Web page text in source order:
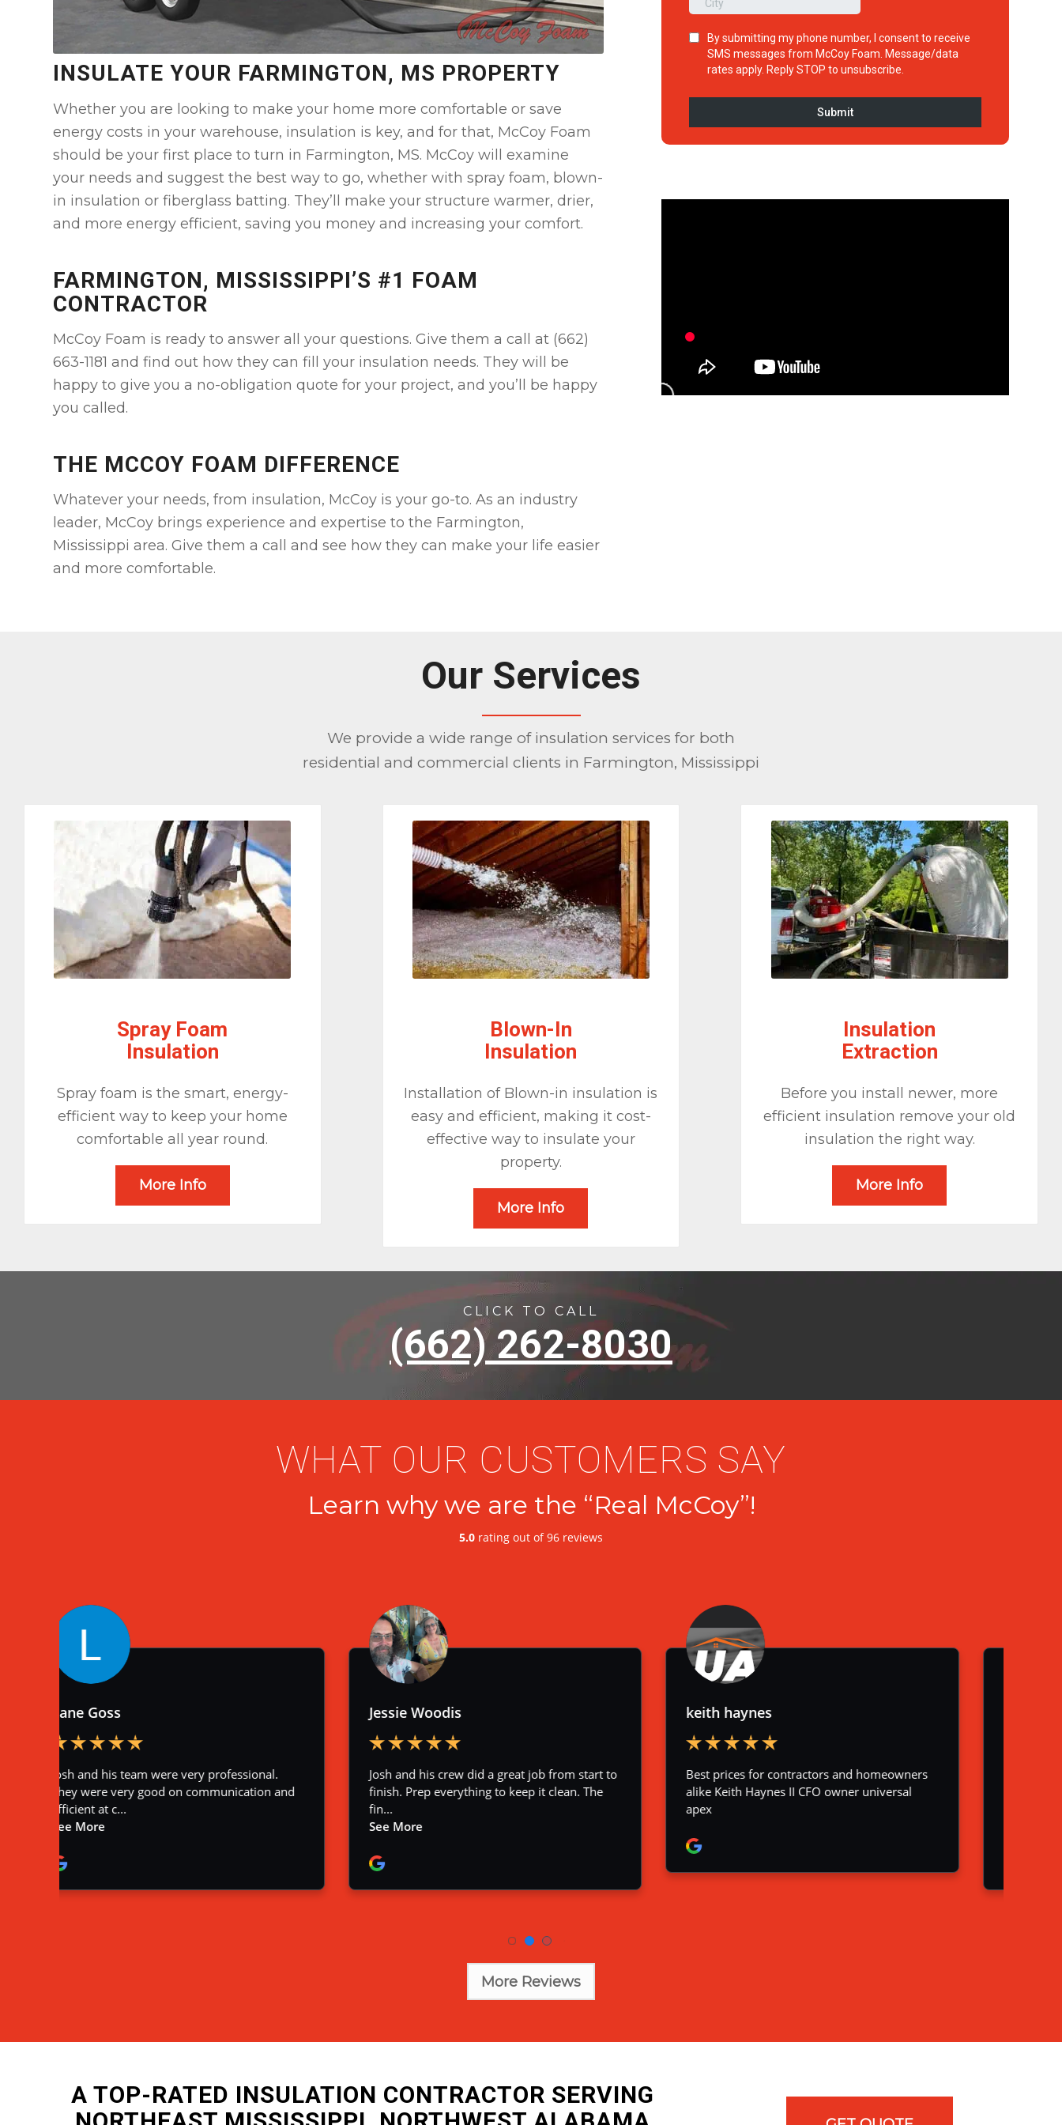
INSULATE YOUR FARMINGTON, MS PROPERTY
Whether you are looking to make your home more comfortable or save
energy costs in your warehouse, insulation is key, and for that, McCoy Foam
should be your first place to turn in Farmington, MS. McCoy will examine
your needs and suggest the best way to go, whether with spray foam, blown-
in insulation or fiberglass batting. They’ll make your structure warmer, drier,
and more energy efficient, saving you money and increasing your comfort.
FARMINGTON, MISSISSIPPI’S #1 FOAM
CONTRACTOR
McCoy Foam is ready to answer all your questions. Give them a call at (662)
663-1181 and find out how they can fill your insulation needs. They will be
happy to give you a no-obligation quote for your project, and you’ll be happy
you called.
THE MCCOY FOAM DIFFERENCE
Whatever your needs, from insulation, McCoy is your go-to. As an industry
leader, McCoy brings experience and expertise to the Farmington,
Mississippi area. Give them a call and see how they can make your life easier
and more comfortable.
Our Services
We provide a wide range of insulation services for both
residential and commercial clients in Farmington, Mississippi
Spray Foam
Insulation
Spray foam is the smart, energy-
efficient way to keep your home
comfortable all year round.
More Info
Blown-In
Insulation
Installation of Blown-in insulation is
easy and efficient, making it cost-
effective way to insulate your
property.
More Info
Insulation
Extraction
Before you install newer, more
efficient insulation remove your old
insulation the right way.
More Info
CLICK TO CALL
(662) 262-8030
WHAT OUR CUSTOMERS SAY
Learn why we are the “Real McCoy”!
More Reviews
A TOP-RATED INSULATION CONTRACTOR SERVING